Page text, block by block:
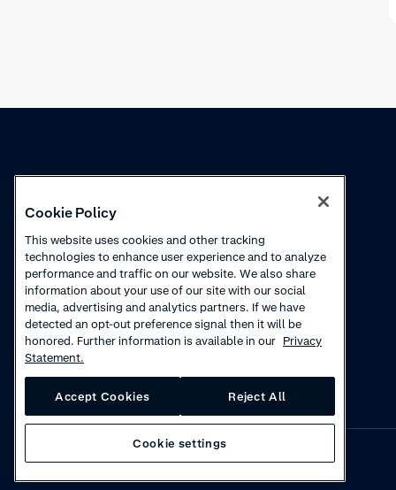
Knowledge
Collections
Product updates
Webinars
How to videos
Courses
Privacy · Cookies · Disclaimer ·© 2026 Adyen
Cookie Policy
This website uses cookies and other tracking
technologies to enhance user experience and to analyze
performance and traffic on our website. We also share
information about your use of our site with our social
media, advertising and analytics partners. If we have
detected an opt-out preference signal then it will be
honored. Further information is available in our Privacy
Statement.
Accept Cookies Reject All
Cookie settings